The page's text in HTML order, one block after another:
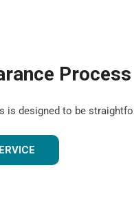
Process
is designed to be